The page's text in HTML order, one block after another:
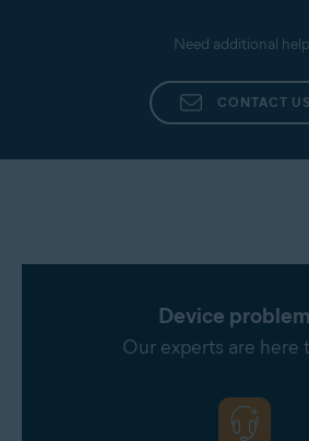
Need additional
CONTACT US
Device
Our experts are here